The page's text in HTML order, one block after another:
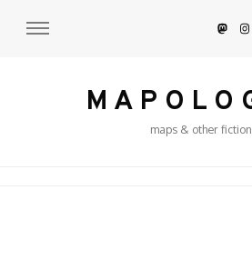
M A P O L O
maps & other